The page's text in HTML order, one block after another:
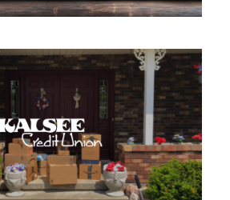
Union – Cash
Therapy
/ Producing /
Shooting